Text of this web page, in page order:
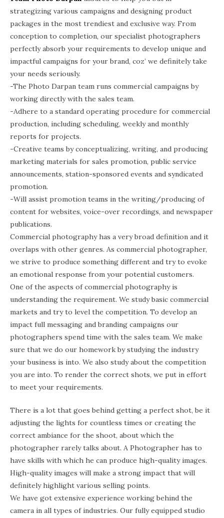
strategizing various campaigns and designing product
packages in the most trendiest and exclusive way. From
conception to completion, our specialist photographers
perfectly absorb your requirements to develop unique and
impactful campaigns for your brand, coz’ we definitely take
your needs seriously.
-The Photo Darpan team runs commercial campaigns by
working directly with the sales team.
-Adhere to a standard operating procedure for commercial
production, including scheduling, weekly and monthly
reports for projects.
-Creative teams by conceptualizing, writing, and producing
marketing materials for sales promotion, public service
announcements, station-sponsored events and syndicated
promotion.
-Will assist promotion teams in the writing/producing of
content for websites, voice-over recordings, and newspaper
publications.
Commercial photography has a very broad definition and it
overlaps with other genres. As commercial photographer,
we strive to produce something different and try to evoke
an emotional response from your potential customers.
One of the aspects of commercial photography is
understanding the requirement. We study basic commercial
markets and try to level the competition. To develop an
impact full messaging and branding campaigns our
photographers spend time with the sales team. We make
sure that we do our homework by studying the industry
your business is into. We also study about the competition
you are into. To render the correct shots, we put in effort
to meet your requirements.
There is a lot that goes behind getting a perfect shot, be it
adjusting the lights for countless times or creating the
correct ambiance for the shoot, about which the
photographer rarely talks about. A Photographer has to
have skills with which he can produce high-quality images.
High-quality images will make a strong impact that will
definitely highlight various selling points.
We have got extensive experience working behind the
camera in all types of industries. Our fully equipped studio